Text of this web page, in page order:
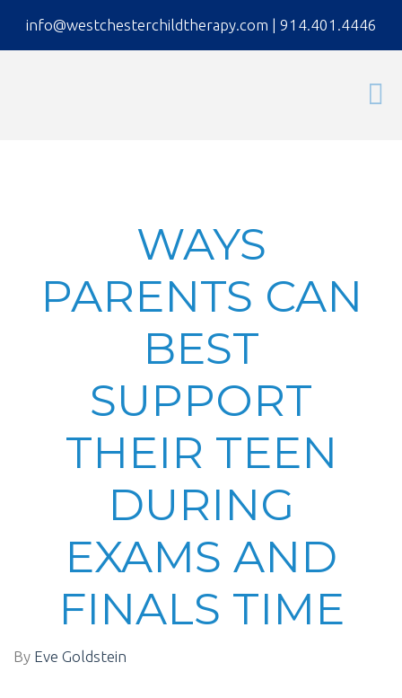
info@westchesterchildtherapy.com | 914.401.4446
WAYS
PARENTS CAN
BEST
SUPPORT
THEIR TEEN
DURING
EXAMS AND
FINALS TIME
By Eve Goldstein